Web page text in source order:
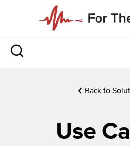
Back to
Use